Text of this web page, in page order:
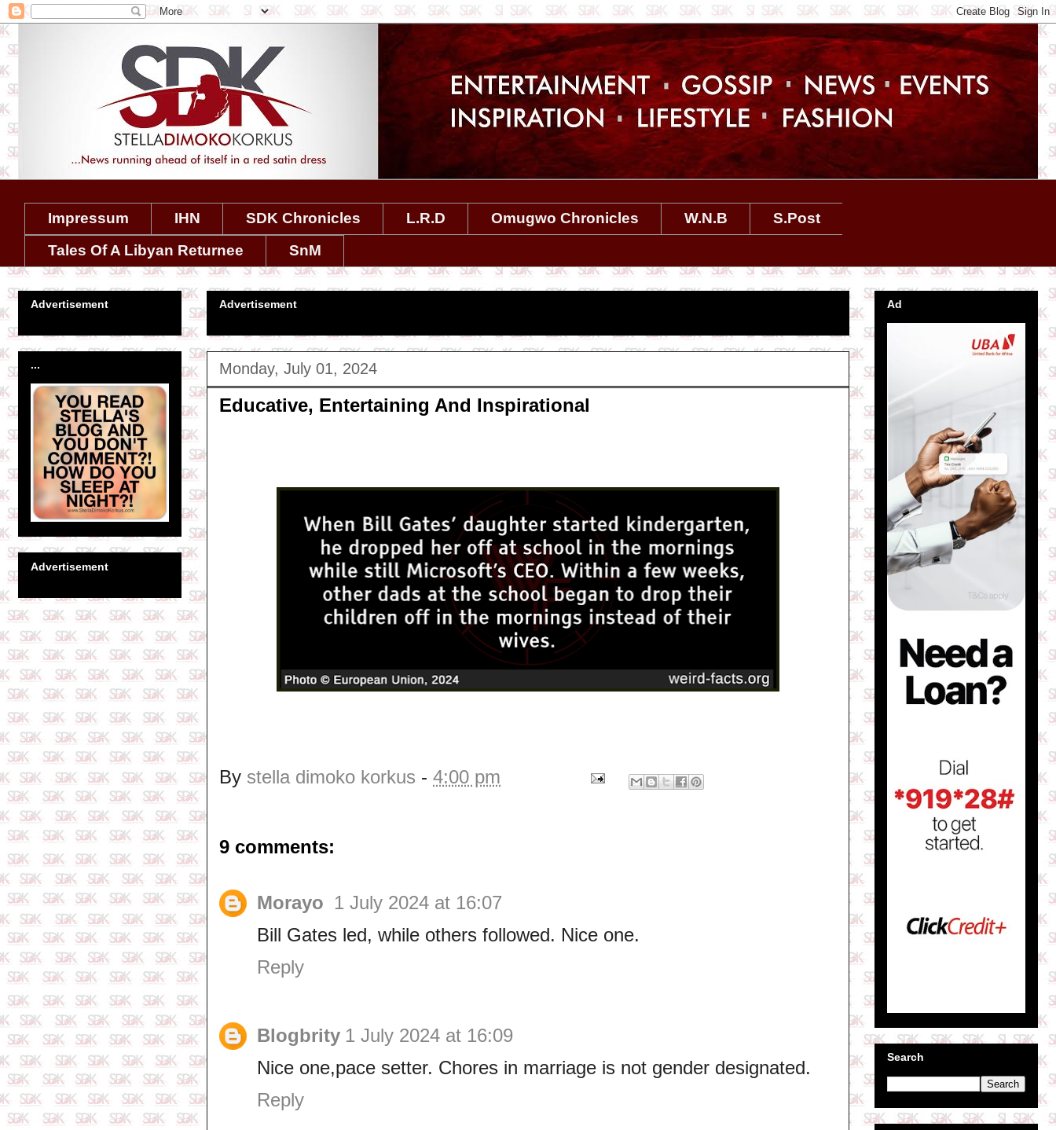
Impressum IHN SDK Chronicles L.R.D Omugwo Chronicles W.N.B
S.Post
Tales Of A Libyan Returnee
SnM
Advertisement
Monday, July 01, 2024
Educative, Entertaining And Inspirational
By stella dimoko korkus - 4:00 pm
9 comments:
Morayo 1 July 2024 at 16:07
Bill Gates led, while others followed. Nice one.
Reply
Blogbrity 1 July 2024 at 16:09
Nice one,pace setter. Chores in marriage is not gender designated.
Reply
Advertisement
...
Advertisement
Ad
Search